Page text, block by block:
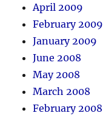
April 2009
February 2009
January 2009
June 2008
May 2008
March 2008
February 2008